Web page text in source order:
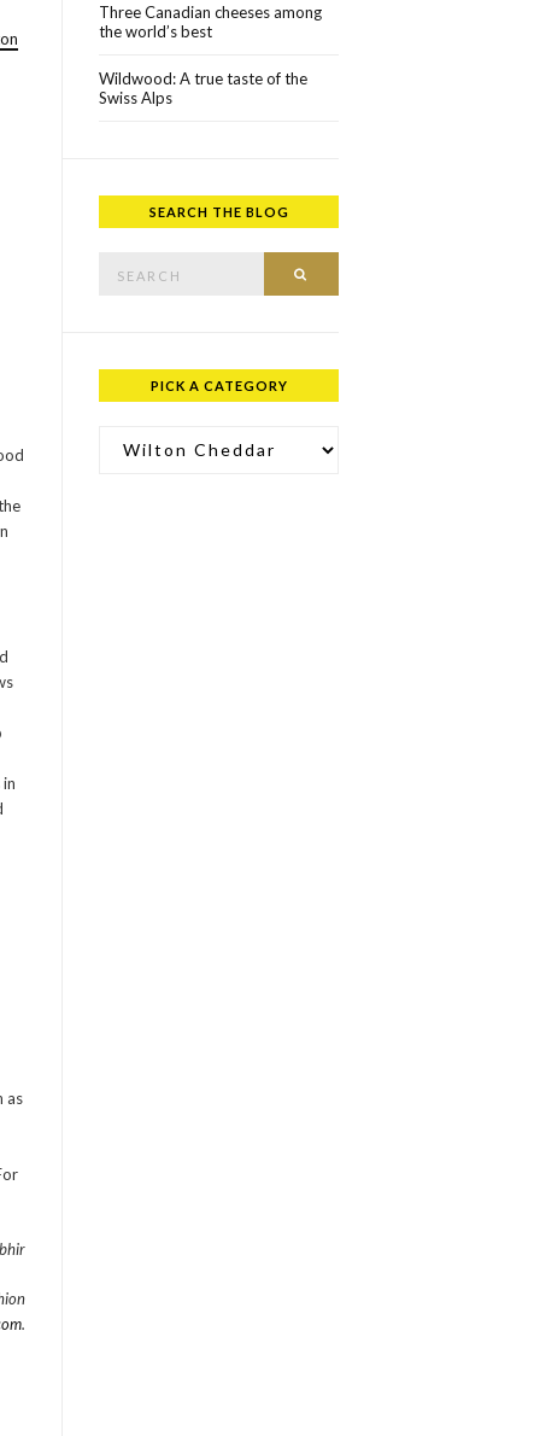
as
.
Three Canadian cheeses among
the world’s best
Wildwood: A true taste of the
Swiss Alps
SEARCH THE BLOG
PICK A CATEGORY